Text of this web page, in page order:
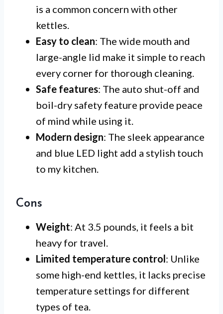
is a common concern with other
kettles.
Easy to clean: The wide mouth and
large-angle lid make it simple to reach
every corner for thorough cleaning.
Safe features: The auto shut-off and
boil-dry safety feature provide peace
of mind while using it.
Modern design: The sleek appearance
and blue LED light add a stylish touch
to my kitchen.
Cons
Weight: At 3.5 pounds, it feels a bit
heavy for travel.
Limited temperature control: Unlike
some high-end kettles, it lacks precise
temperature settings for different
types of tea.